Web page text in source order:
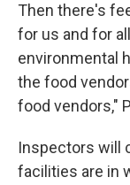
Then there's
for us and for
environmental
the food
food vendors,"
Inspectors will
facilities are in